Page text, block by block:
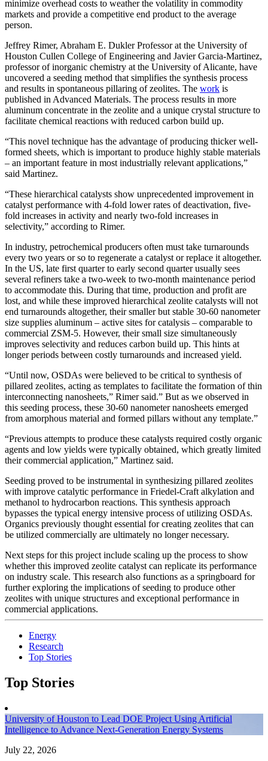
minimize overhead costs to weather the volatility in commodity
markets and provide a competitive end product to the average
person.
Jeffrey Rimer, Abraham E. Dukler Professor at the University of
Houston Cullen College of Engineering and Javier Garcia-Martinez,
professor of inorganic chemistry at the University of Alicante, have
uncovered a seeding method that simplifies the synthesis process
and results in spontaneous pillaring of zeolites. The work is
published in Advanced Materials. The process results in more
aluminum concentrate in the zeolite and a unique crystal structure to
facilitate chemical reactions with reduced carbon build up.
“This novel technique has the advantage of producing thicker well-
formed sheets, which is important to produce highly stable materials
– an important feature in most industrially relevant applications,”
said Martinez.
“These hierarchical catalysts show unprecedented improvement in
catalyst performance with 4-fold lower rates of deactivation, five-
fold increases in activity and nearly two-fold increases in
selectivity,” according to Rimer.
In industry, petrochemical producers often must take turnarounds
every two years or so to regenerate a catalyst or replace it altogether.
In the US, late first quarter to early second quarter usually sees
several refiners take a two-week to two-month maintenance period
to accommodate this. During that time, production and profit are
lost, and while these improved hierarchical zeolite catalysts will not
end turnarounds altogether, their smaller but stable 30-60 nanometer
size supplies aluminum – active sites for catalysis – comparable to
commercial ZSM-5. However, their small size simultaneously
improves selectivity and reduces carbon build up. This hints at
longer periods between costly turnarounds and increased yield.
“Until now, OSDAs were believed to be critical to synthesis of
pillared zeolites, acting as templates to facilitate the formation of thin
interconnecting nanosheets,” Rimer said.” But as we observed in
this seeding process, these 30-60 nanometer nanosheets emerged
from amorphous material and formed pillars without any template.”
“Previous attempts to produce these catalysts required costly organic
agents and low yields were typically obtained, which greatly limited
their commercial application,” Martinez said.
Seeding proved to be instrumental in synthesizing pillared zeolites
with improve catalytic performance in Friedel-Craft alkylation and
methanol to hydrocarbon reactions. This synthesis approach
bypasses the typical energy intensive process of utilizing OSDAs.
Organics previously thought essential for creating zeolites that can
be utilized commercially are ultimately no longer necessary.
Next steps for this project include scaling up the process to show
whether this improved zeolite catalyst can replicate its performance
on industry scale. This research also functions as a springboard for
further exploring the implications of seeding to produce other
zeolites with unique structures and exceptional performance in
commercial applications.
Energy
Research
Top Stories
Top Stories
University of Houston to Lead DOE Project Using Artificial
Intelligence to Advance Next-Generation Energy Systems
July 22, 2026